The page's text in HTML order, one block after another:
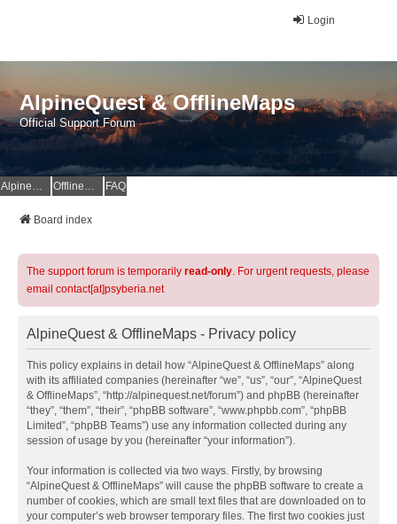
Login
AlpineQuest & OfflineMaps
Official Support Forum
AlpineQuest Website OfflineMaps Website FAQ
Board index
The support forum is temporarily read-only. For urgent requests, please
email contact[at]psyberia.net
AlpineQuest & OfflineMaps - Privacy policy
This policy explains in detail how “AlpineQuest & OfflineMaps” along
with its affiliated companies (hereinafter “we”, “us”, “our”, “AlpineQuest
& OfflineMaps”, “http://alpinequest.net/forum”) and phpBB (hereinafter
“they”, “them”, “their”, “phpBB software”, “www.phpbb.com”, “phpBB
Limited”, “phpBB Teams”) use any information collected during any
session of usage by you (hereinafter “your information”).
Your information is collected via two ways. Firstly, by browsing
“AlpineQuest & OfflineMaps” will cause the phpBB software to create a
number of cookies, which are small text files that are downloaded on to
your computer’s web browser temporary files. The first two cookies just